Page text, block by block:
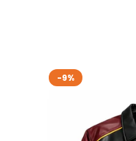
-9%